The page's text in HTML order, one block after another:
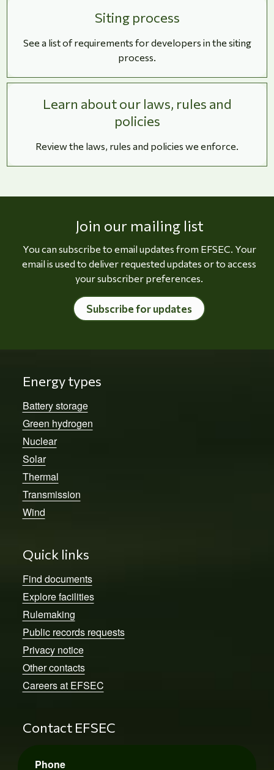
Siting process
See a list of requirements for developers in the siting
process.
Learn about our laws, rules and
policies
Review the laws, rules and policies we enforce.
Join our mailing list
You can subscribe to email updates from EFSEC. Your
email is used to deliver requested updates or to access
your subscriber preferences.
Subscribe for updates
Energy types
Battery storage
Green hydrogen
Nuclear
Solar
Thermal
Transmission
Wind
Quick links
Find documents
Explore facilities
Rulemaking
Public records requests
Privacy notice
Other contacts
Careers at EFSEC
Contact EFSEC
Phone